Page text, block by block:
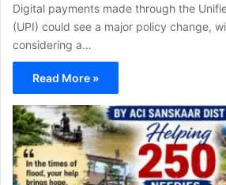
Digital payments made through the
(UPI) could see a major policy change,
considering a…
Read More »